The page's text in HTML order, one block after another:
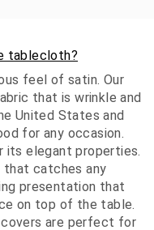
tablecloth?
feel of satin. Our
that is wrinkle and
United States and
for any occasion.
its elegant properties.
that catches any
presentation that
on top of the table.
are perfect for